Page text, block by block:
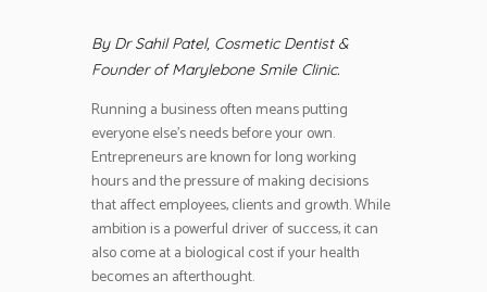
By Dr Sahil Patel, Cosmetic Dentist &
Founder of Marylebone Smile Clinic.
Running a business often means putting
everyone else’s needs before your own.
Entrepreneurs are known for long working
hours and the pressure of making decisions
that affect employees, clients and growth. While
ambition is a powerful driver of success, it can
also come at a biological cost if your health
becomes an afterthought.